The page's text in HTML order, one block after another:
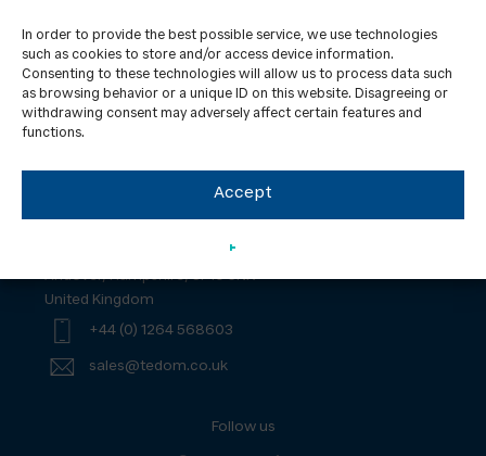
In order to provide the best possible service, we use technologies
such as cookies to store and/or access device information.
Consenting to these technologies will allow us to process data such
as browsing behavior or a unique ID on this website. Disagreeing or
withdrawing consent may adversely affect certain features and
functions.
Accept
Contact News
Unit 2, Regents Court, South Way, Walworth Business Park
Andover, Hampshire, SP10 5NX
United Kingdom
+44 (0) 1264 568603
sales@tedom.co.uk
Follow us